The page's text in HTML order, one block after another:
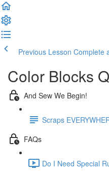
Previous Lesson Complete
Color Blocks
And Sew We Begin!
Scraps
FAQs
Do I Need Special